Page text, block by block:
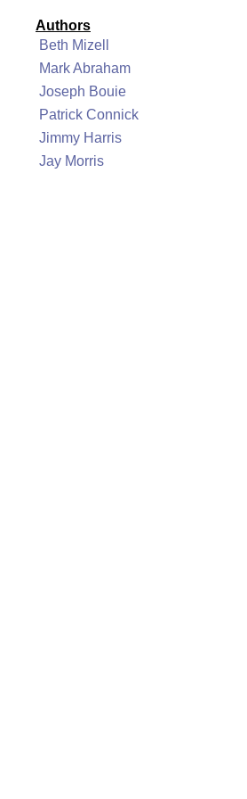
Authors
Beth Mizell
Mark Abraham
Joseph Bouie
Patrick Connick
Jimmy Harris
Jay Morris